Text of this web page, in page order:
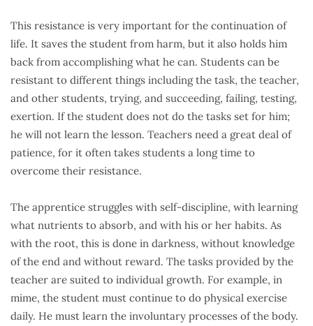
This resistance is very important for the continuation of
life. It saves the student from harm, but it also holds him
back from accomplishing what he can. Students can be
resistant to different things including the task, the teacher,
and other students, trying, and succeeding, failing, testing,
exertion. If the student does not do the tasks set for him;
he will not learn the lesson. Teachers need a great deal of
patience, for it often takes students a long time to
overcome their resistance.
The apprentice struggles with self-discipline, with learning
what nutrients to absorb, and with his or her habits. As
with the root, this is done in darkness, without knowledge
of the end and without reward. The tasks provided by the
teacher are suited to individual growth. For example, in
mime, the student must continue to do physical exercise
daily. He must learn the involuntary processes of the body.